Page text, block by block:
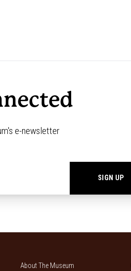
e-newsletter
About The Museum